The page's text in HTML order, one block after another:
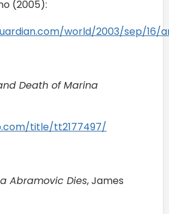
(2005):
world/2003/sep/16/
Death of Marina
title/tt2177497/
Abramovic Dies, James